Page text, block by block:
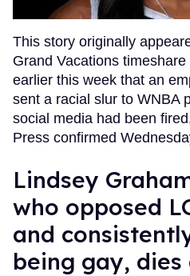
This story originally
Grand Vacations
earlier this week that an
sent a racial slur to WNBA
social media had been
Press confirmed
Lindsey
who opposed
and
being gay, dies